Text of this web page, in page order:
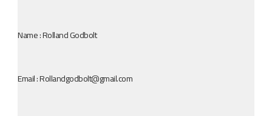
Name : Rolland Godbolt
Email : Rollandgodbolt@gmail.com